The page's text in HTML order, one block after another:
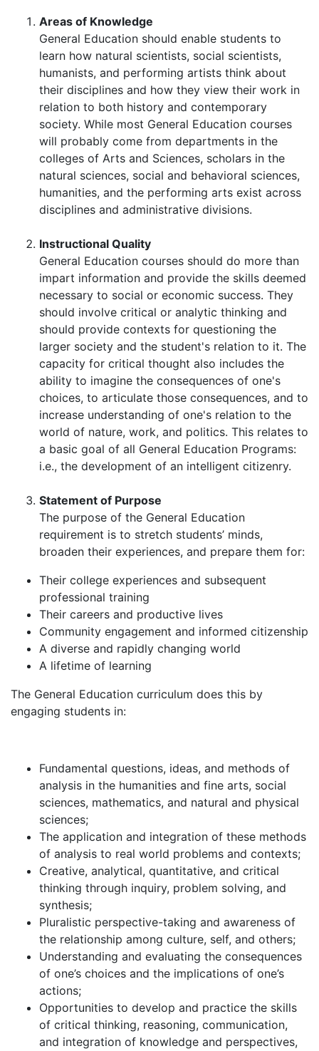
Areas of Knowledge
General Education should enable students to
learn how natural scientists, social scientists,
humanists, and performing artists think about
their disciplines and how they view their work in
relation to both history and contemporary
society. While most General Education courses
will probably come from departments in the
colleges of Arts and Sciences, scholars in the
natural sciences, social and behavioral sciences,
humanities, and the performing arts exist across
disciplines and administrative divisions.
Instructional Quality
General Education courses should do more than
impart information and provide the skills deemed
necessary to social or economic success. They
should involve critical or analytic thinking and
should provide contexts for questioning the
larger society and the student's relation to it. The
capacity for critical thought also includes the
ability to imagine the consequences of one's
choices, to articulate those consequences, and to
increase understanding of one's relation to the
world of nature, work, and politics. This relates to
a basic goal of all General Education Programs:
i.e., the development of an intelligent citizenry.
Statement of Purpose
The purpose of the General Education
requirement is to stretch students’ minds,
broaden their experiences, and prepare them for:
Their college experiences and subsequent
professional training
Their careers and productive lives
Community engagement and informed citizenship
A diverse and rapidly changing world
A lifetime of learning
The General Education curriculum does this by
engaging students in:
Fundamental questions, ideas, and methods of
analysis in the humanities and fine arts, social
sciences, mathematics, and natural and physical
sciences;
The application and integration of these methods
of analysis to real world problems and contexts;
Creative, analytical, quantitative, and critical
thinking through inquiry, problem solving, and
synthesis;
Pluralistic perspective-taking and awareness of
the relationship among culture, self, and others;
Understanding and evaluating the consequences
of one’s choices and the implications of one’s
actions;
Opportunities to develop and practice the skills
of critical thinking, reasoning, communication,
and integration of knowledge and perspectives,